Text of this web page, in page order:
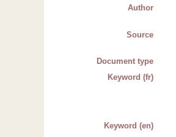
Author
Source
Document type
Keyword (fr)
Keyword (en)